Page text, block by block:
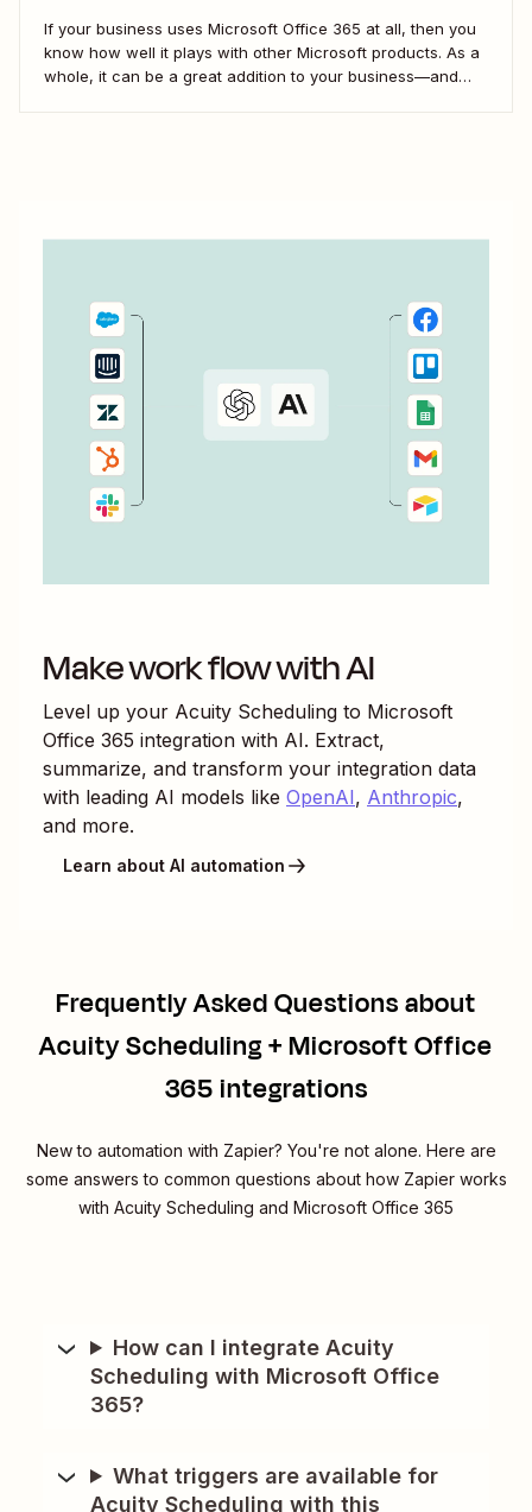
If your business uses Microsoft Office 365 at all, then you
know how well it plays with other Microsoft products. As a
whole, it can be a great addition to your business—and
Make work flow with AI
Level up your Acuity Scheduling to Microsoft
Office 365 integration with AI. Extract,
summarize, and transform your integration data
with leading AI models like OpenAI, Anthropic,
and more.
Learn about AI automation
Frequently Asked Questions about
Acuity Scheduling + Microsoft Office
365 integrations
New to automation with Zapier? You're not alone. Here are
some answers to common questions about how Zapier works
with Acuity Scheduling and Microsoft Office 365
How can I integrate Acuity
Scheduling with Microsoft Office
365?
What triggers are available for
Acuity Scheduling with this